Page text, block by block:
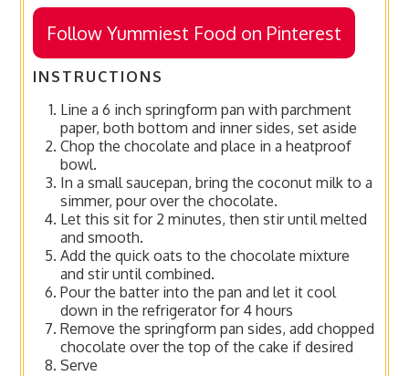
Follow Yummiest Food on Pinterest
INSTRUCTIONS
Line a 6 inch springform pan with parchment
paper, both bottom and inner sides, set aside
Chop the chocolate and place in a heatproof
bowl.
In a small saucepan, bring the coconut milk to a
simmer, pour over the chocolate.
Let this sit for 2 minutes, then stir until melted
and smooth.
Add the quick oats to the chocolate mixture
and stir until combined.
Pour the batter into the pan and let it cool
down in the refrigerator for 4 hours
Remove the springform pan sides, add chopped
chocolate over the top of the cake if desired
Serve